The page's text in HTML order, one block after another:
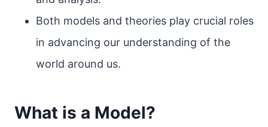
Both models and theories play crucial roles
in advancing our understanding of the
world around us.
What is a Model?